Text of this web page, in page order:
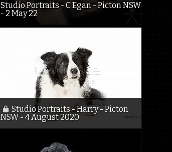
Studio Portraits - C Egan - Picton NSW
- 2 May 22
Studio Portraits - Harry - Picton
NSW - 4 August 2020